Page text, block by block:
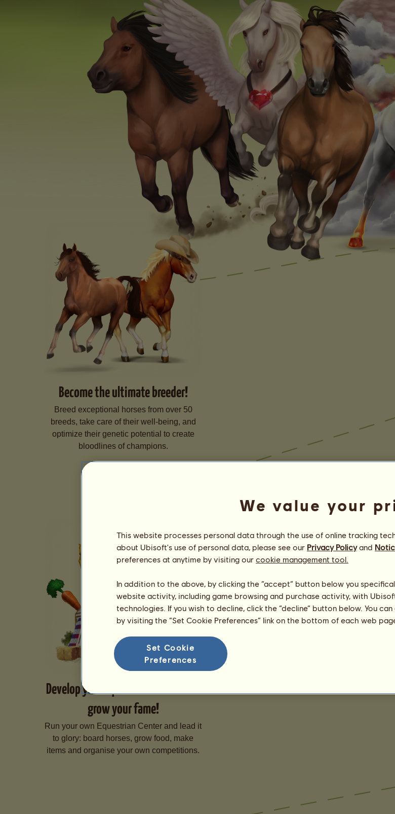
Become the ultimate breeder!
Breed exceptional horses from over 50
breeds, take care of their well-being, and
optimize their genetic potential to create
bloodlines of champions.
Develop your Equestrian Center and
grow your fame!
Run your own Equestrian Center and lead it
to glory: board horses, grow food, make
items and organise your own competitions.
We value your
This website processes personal data through the use of online tracking
about Ubisoft's use of personal data, please see our Privacy Policyand
preferences at anytime by visiting our cookie management tool.
In addition to the above, by clicking the “accept” button below you
website activity, including game browsing and purchase activity, with
technologies. If you wish to decline, click the “decline” button below. You
by visiting the “Set Cookie Preferences” link on the bottom of each web
Set Cookie
Preferences